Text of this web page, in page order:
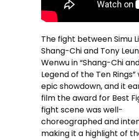
The fight between Simu
Shang-Chi and Tony
Wenwu in “Shang-Chi
Legend of the Ten Rings”
epic showdown, and it
film the award for Best
fight scene was well-
choreographed and
making it a highlight of